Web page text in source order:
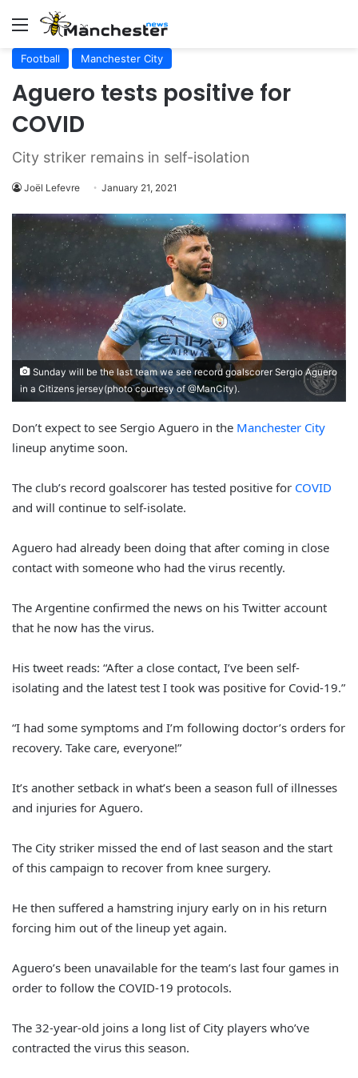
Menu
Football Manchester City
Aguero tests positive for
COVID
City striker remains in self-isolation
Joël Lefevre January 21, 2021
Sunday will be the last team we see record goalscorer Sergio Aguero
in a Citizens jersey(photo courtesy of @ManCity).
Don’t expect to see Sergio Aguero in the Manchester City
lineup anytime soon.
The club’s record goalscorer has tested positive for COVID
and will continue to self-isolate.
Aguero had already been doing that after coming in close
contact with someone who had the virus recently.
The Argentine confirmed the news on his Twitter account
that he now has the virus.
His tweet reads: “After a close contact, I’ve been self-
isolating and the latest test I took was positive for Covid-19.”
“I had some symptoms and I’m following doctor’s orders for
recovery. Take care, everyone!”
It’s another setback in what’s been a season full of illnesses
and injuries for Aguero.
The City striker missed the end of last season and the start
of this campaign to recover from knee surgery.
He then suffered a hamstring injury early on in his return
forcing him out of the lineup yet again.
Aguero’s been unavailable for the team’s last four games in
order to follow the COVID-19 protocols.
The 32-year-old joins a long list of City players who’ve
contracted the virus this season.